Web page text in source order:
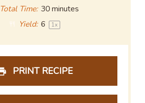
Total Time: 30 minutes
Yield: 6 1x
PRINT RECIPE